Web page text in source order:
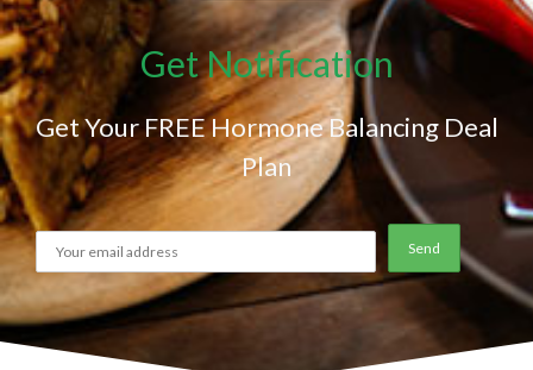
Get Notification
Get Your FREE Hormone Balancing Deal
Plan